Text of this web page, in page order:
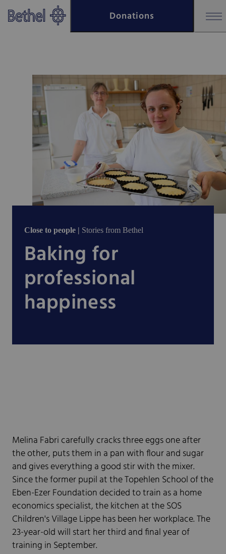
Skip to main content
Skip to footer
Donations
Close to people | Stories from Bethel
Baking for
professional
happiness
Melina Fabri carefully cracks three eggs one after
the other, puts them in a pan with flour and sugar
and gives everything a good stir with the mixer.
Since the former pupil at the Topehlen School of the
Eben-Ezer Foundation decided to train as a home
economics specialist, the kitchen at the SOS
Children's Village Lippe has been her workplace. The
23-year-old will start her third and final year of
training in September.